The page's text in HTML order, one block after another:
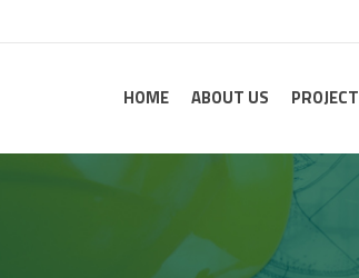
HOME ABOUT US PROJECT